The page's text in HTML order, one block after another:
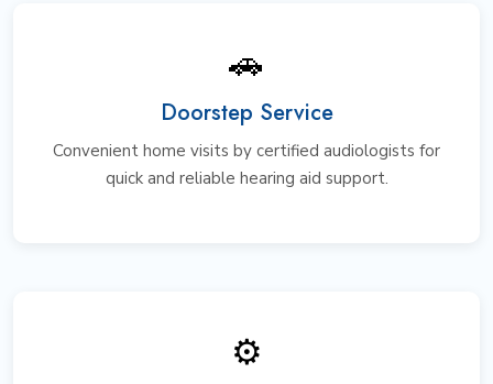
🚗
Doorstep Service
Convenient home visits by certified audiologists for
quick and reliable hearing aid support.
⚙️